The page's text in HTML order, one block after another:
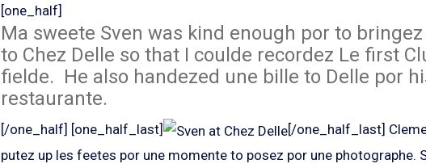
[one_half]
Ma sweete Sven was kind enough por to
to Chez Delle so that I coulde recordez Le first
fielde. He also handezed une bille to Delle por
restaurante.
[/one_half] [one_half_last]
[/one_half_last]
putez up les feetes por une momente to posez por une photographe.